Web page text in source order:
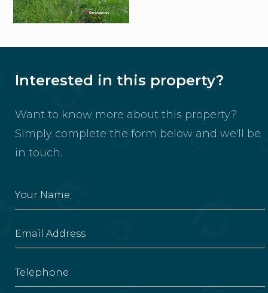
Interested in this property?
Want to know more about this property?
Simply complete the form below and we'll be
in touch.